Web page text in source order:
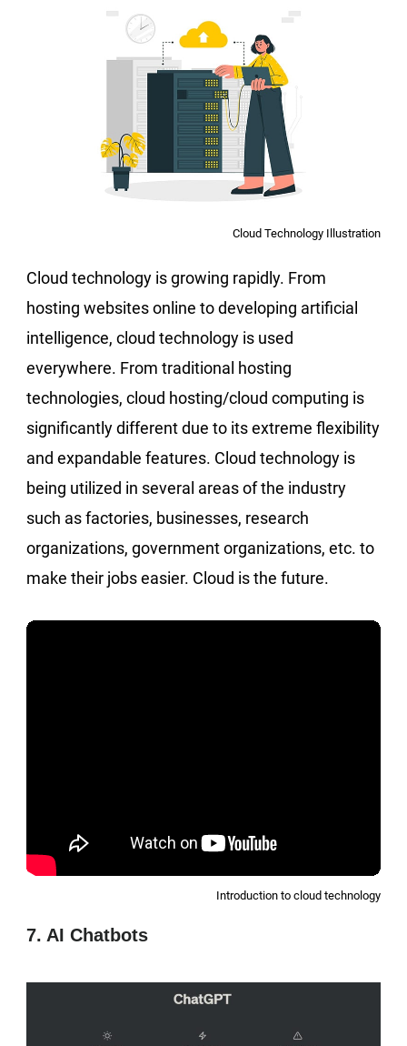
Cloud Technology Illustration
Cloud technology is growing rapidly. From
hosting websites online to developing artificial
intelligence, cloud technology is used
everywhere. From traditional hosting
technologies, cloud hosting/cloud computing is
significantly different due to its extreme flexibility
and expandable features. Cloud technology is
being utilized in several areas of the industry
such as factories, businesses, research
organizations, government organizations, etc. to
make their jobs easier. Cloud is the future.
Introduction to cloud technology
7. AI Chatbots